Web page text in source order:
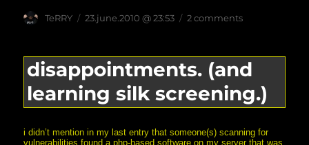
Author
TeRRY
posted
on
23.june.2010 @ 23:53 2 commentson
disappointments. (and
learning silk screening.)
i didn’t mention in my last entry that someone(s) scanning for
vulnerabilities found a php-based software on my server that was